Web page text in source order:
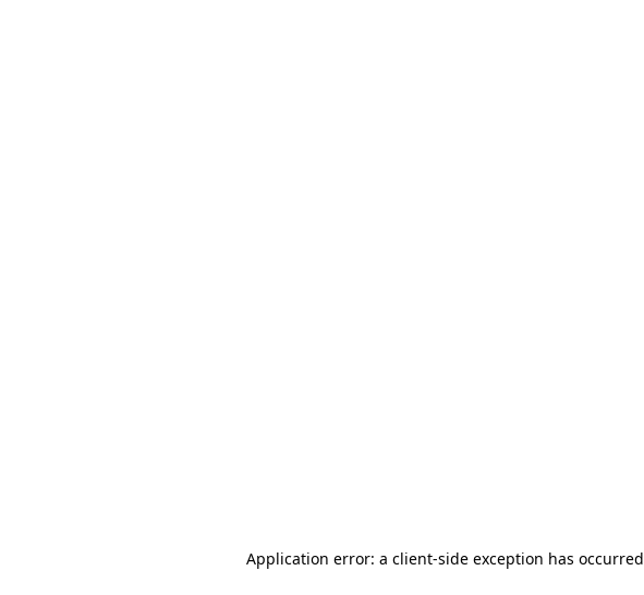
Application error: a client-side exception has occurred